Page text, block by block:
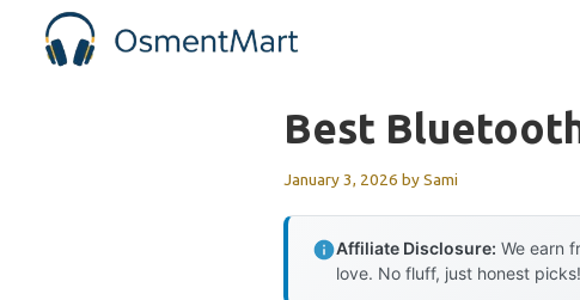
Best
January 3, 2026 bySami
Affiliate Disclosure: We earn
love. No fluff, just honest picks!